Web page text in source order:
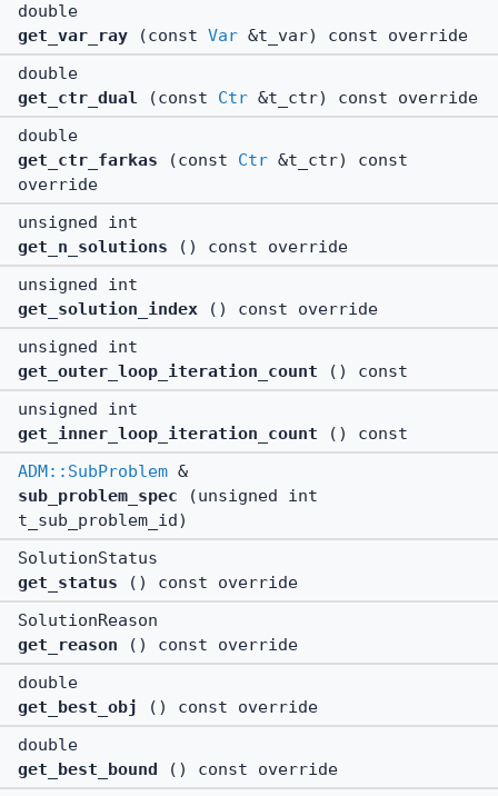
double
get_var_ray (const Var &t_var) const override
double
get_ctr_dual (const Ctr &t_ctr) const override
double
get_ctr_farkas (const Ctr &t_ctr) const
override
unsigned int
get_n_solutions () const override
unsigned int
get_solution_index () const override
unsigned int
get_outer_loop_iteration_count () const
unsigned int
get_inner_loop_iteration_count () const
ADM::SubProblem &
sub_problem_spec (unsigned int
t_sub_problem_id)
SolutionStatus
get_status () const override
SolutionReason
get_reason () const override
double
get_best_obj
() const override
double
get_best_bound () const override